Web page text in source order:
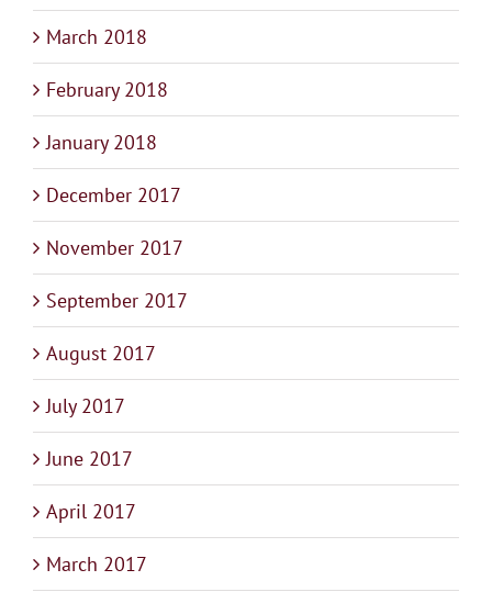
March 2018
February 2018
January 2018
December 2017
November 2017
September 2017
August 2017
July 2017
June 2017
April 2017
March 2017